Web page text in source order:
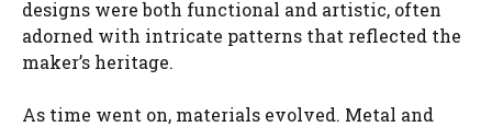
designs were both functional and artistic, often
adorned with intricate patterns that reflected the
maker’s heritage.
As time went on, materials evolved. Metal and